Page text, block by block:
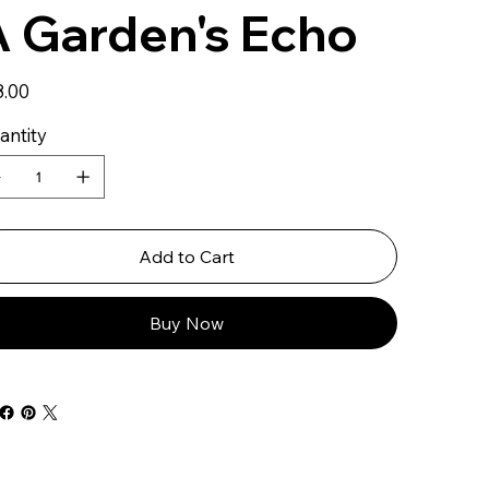
Garden's Echo
Add to Cart
Buy Now